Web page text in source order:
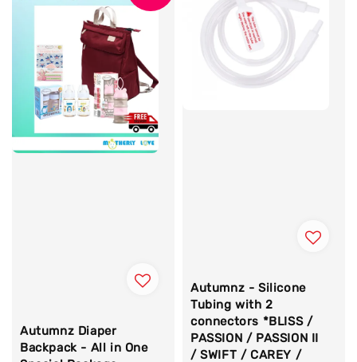
Autumnz Diaper
Backpack - All in One
Autumnz - Silicone
Tubing with 2
connectors *BLISS /
PASSION / PASSION II
/ SWIFT / CAREY /